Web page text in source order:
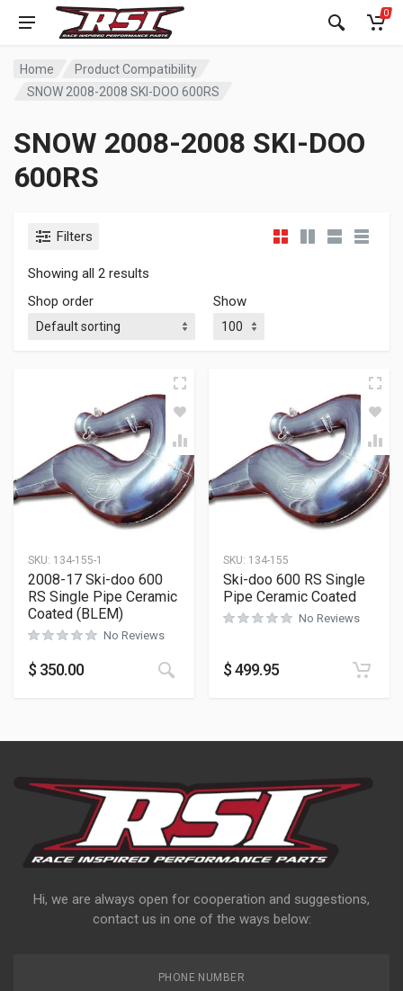
0
Home
Product Compatibility
SNOW 2008-2008 SKI-DOO 600RS
SNOW 2008-2008 SKI-DOO
600RS
Filters
Showing all 2 results
Shop order
Show
SKU: 134-155-1
2008-17 Ski-doo 600
RS Single Pipe Ceramic
Coated (BLEM)
No Reviews
$ 350.00
SKU: 134-155
Ski-doo 600 RS Single
Pipe Ceramic Coated
No Reviews
$499.95
Hi, we are always open for cooperation and suggestions,
contact us in one of the ways below:
PHONE NUMBER